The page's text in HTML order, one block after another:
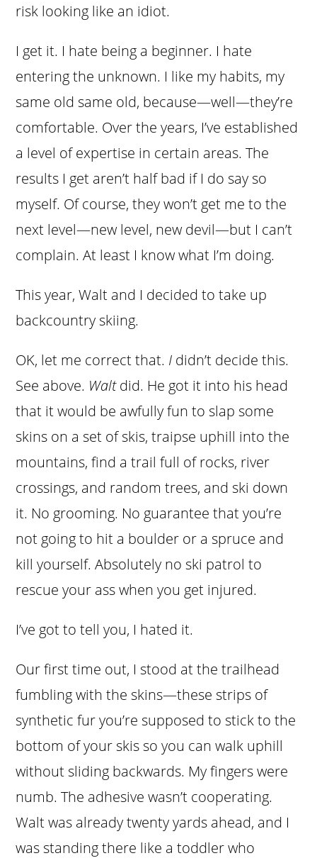
risk looking like an idiot.
I get it. I hate being a beginner. I hate
entering the unknown. I like my habits, my
same old same old, because—well—they’re
comfortable. Over the years, I’ve established
a level of expertise in certain areas. The
results I get aren’t half bad if I do say so
myself. Of course, they won’t get me to the
next level—new level, new devil—but I can’t
complain. At least I know what I’m doing.
This year, Walt and I decided to take up
backcountry skiing.
OK, let me correct that. I didn’t decide this.
See above. Waltdid. He got it into his head
that it would be awfully fun to slap some
skins on a set of skis, traipse uphill into the
mountains, find a trail full of rocks, river
crossings, and random trees, and ski down
it. No grooming. No guarantee that you’re
not going to hit a boulder or a spruce and
kill yourself. Absolutely no ski patrol to
rescue your ass when you get injured.
I’ve got to tell you, I hated it.
Our first time out, I stood at the trailhead
fumbling with the skins—these strips of
synthetic fur you’re supposed to stick to the
bottom of your skis so you can walk uphill
without sliding backwards. My fingers were
numb. The adhesive wasn’t cooperating.
Walt was already twenty yards ahead, and I
was standing there like a toddler who